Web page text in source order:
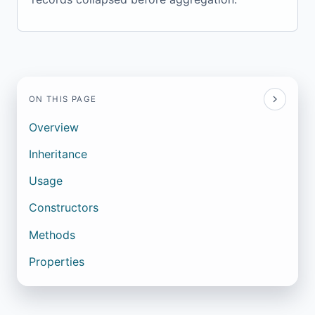
ON THIS PAGE
Overview
Inheritance
Usage
Constructors
Methods
Properties